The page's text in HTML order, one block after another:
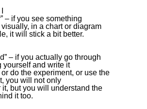
– if you see something
in a chart or diagram
it will stick a bit better.
– if you actually go through
yourself and write it
do the experiment, or use the
you will not only
it, but you will understand the
it too.